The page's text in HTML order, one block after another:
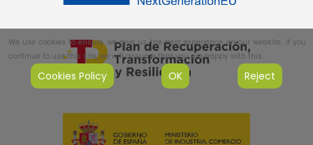
We use cookies to ensure we give us the best experience on our website. If you
continue to use this site, we will assume that you are happy with this.
Cookies Policy OK Reject